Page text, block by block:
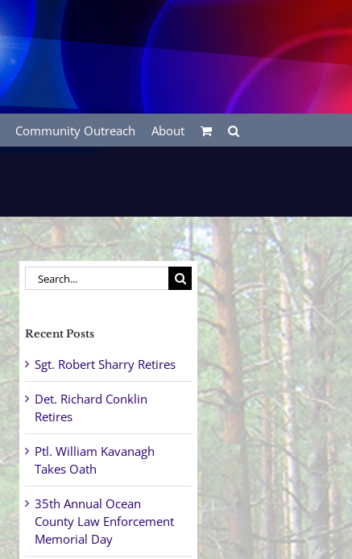
Community Outreach About
Search
for:
Recent Posts
Sgt. Robert Sharry Retires
Det. Richard Conklin
Retires
Ptl. William Kavanagh
Takes Oath
35th Annual Ocean
County Law Enforcement
Memorial Day